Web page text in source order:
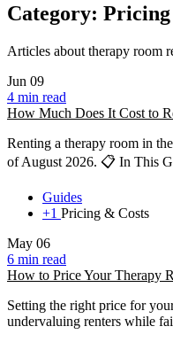
Category: Pricing
Articles about therapy room
Jun 09
4 min read
How Much Does It Cost to
Renting a therapy room in
of August 2026. 📋 In This
Guides
+1 Pricing & Costs
May 06
6 min read
How to Price Your Therapy
Setting the right price for
undervaluing renters while